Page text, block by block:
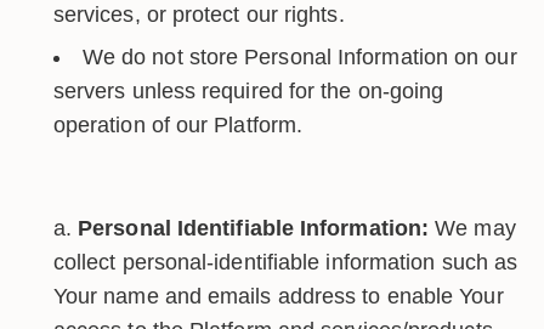
services, or protect our rights.
We do not store Personal Information on our
servers unless required for the on-going
operation of our Platform.
Personal Identifiable Information: We may
collect personal-identifiable information such as
Your name and emails address to enable Your